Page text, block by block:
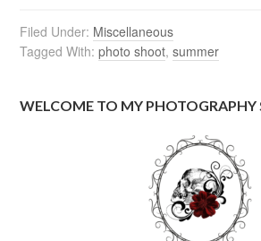
Filed Under: Miscellaneous
Tagged With:photo shoot,summer
WELCOME TO MY PHOTOGRAPHY